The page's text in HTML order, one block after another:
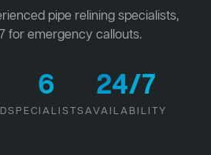
pipe relining specialists,
for emergency callouts.
6
SPECIALISTS
24/7
AVAILABILITY